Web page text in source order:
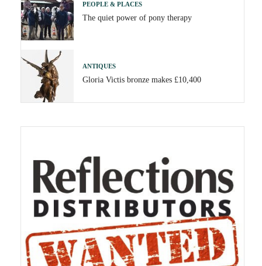
PEOPLE & PLACES
The quiet power of pony therapy
ANTIQUES
Gloria Victis bronze makes £10,400